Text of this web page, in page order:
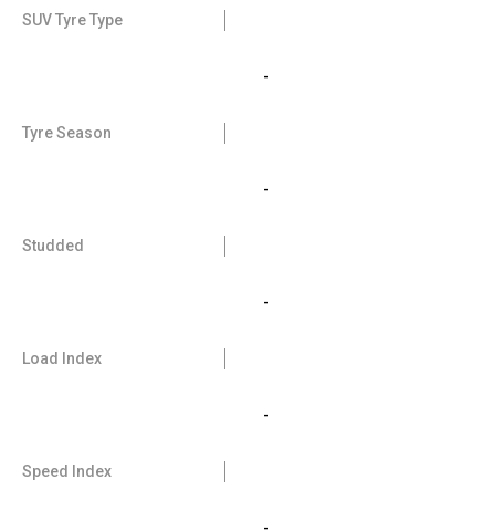
SUV Tyre Type
-
Tyre Season
-
Studded
-
Load Index
-
Speed Index